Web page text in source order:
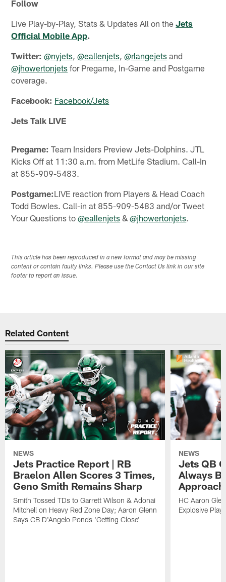
Follow
Live Play-by-Play, Stats & Updates All on theJets
Official Mobile App.
Twitter: @nyjets ,@eallenjets ,@rlangejets and
@jhowertonjets for Pregame, In-Game and Postgame
coverage.
Facebook: Facebook/Jets
Jets Talk LIVE
Pregame: Team Insiders Preview Jets-Dolphins. JTL
Kicks Off at 11:30 a.m. from MetLife Stadium. Call-In
at 855-909-5483.
Postgame:LIVE reaction from Players & Head Coach
Todd Bowles. Call-in at 855-909-5483 and/or Tweet
Your Questions to@eallenjets &@jhowertonjets.
This article has been reproduced in a new format and may be missing
content or contain faulty links. Please use the Contact Us link in our site
footer to report an issue.
Related Content
NEWS
Jets Practice Report | RB
Braelon Allen Scores 3 Times,
Geno Smith Remains Sharp
Smith Tossed TDs to Garrett Wilson & Adonai
Mitchell on Heavy Red Zone Day; Aaron Glenn
Says CB D'Angelo Ponds 'Getting Close'
NEWS
Jets QB
Always
HC Aaron
Explosive